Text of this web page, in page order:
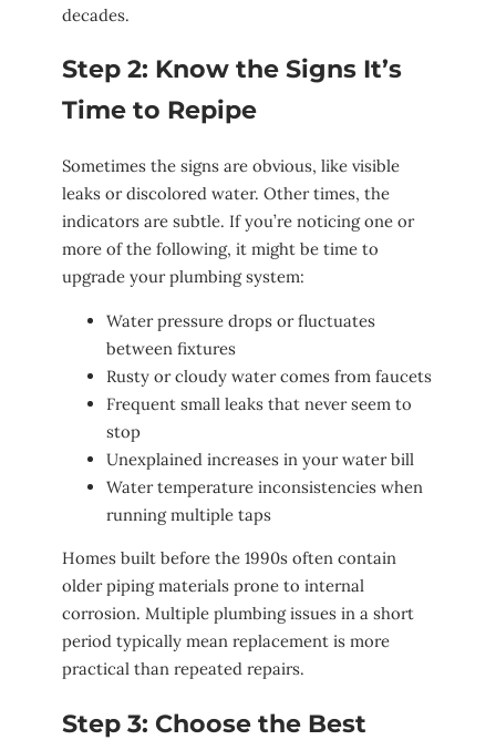
decades.
Step 2: Know the Signs It’s
Time to Repipe
Sometimes the signs are obvious, like visible
leaks or discolored water. Other times, the
indicators are subtle. If you’re noticing one or
more of the following, it might be time to
upgrade your plumbing system:
Water pressure drops or fluctuates
between fixtures
Rusty or cloudy water comes from faucets
Frequent small leaks that never seem to
stop
Unexplained increases in your water bill
Water temperature inconsistencies when
running multiple taps
Homes built before the 1990s often contain
older piping materials prone to internal
corrosion. Multiple plumbing issues in a short
period typically mean replacement is more
practical than repeated repairs.
Step 3: Choose the Best